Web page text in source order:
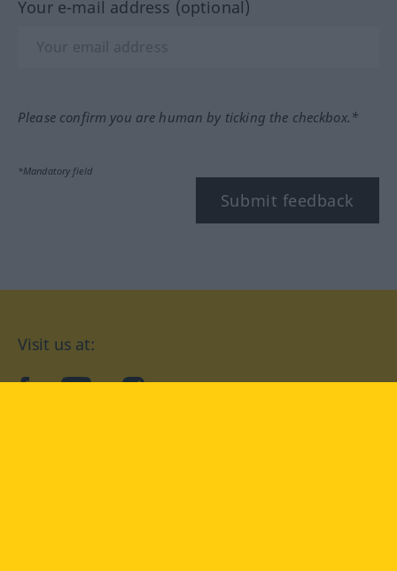
Your e-mail address (optional)
Please confirm you are human by ticking the checkbox.*
*Mandatory field
Submit feedback
Visit us at:
facebookYouTubeInstagram